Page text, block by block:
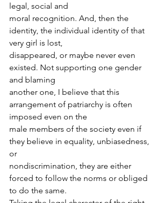
legal, social and
moral recognition. And, then the
identity, the individual identity of that
very girl is lost,
disappeared, or maybe never even
existed. Not supporting one gender
and blaming
another one, I believe that this
arrangement of patriarchy is often
imposed even on the
male members of the society even if
they believe in equality, unbiasedness,
or
nondiscrimination, they are either
forced to follow the norms or obliged
to do the same.